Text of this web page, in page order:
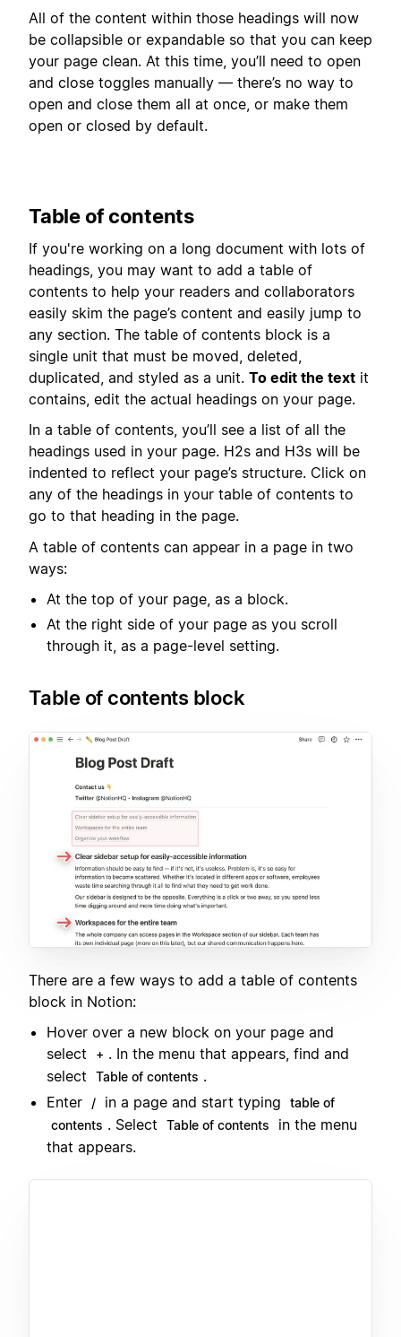
All of the content within those headings will now
be collapsible or expandable so that you can keep
your page clean. At this time, you’ll need to open
and close toggles manually — there’s no way to
open and close them all at once, or make them
open or closed by default.
Table of contents
If you're working on a long document with lots of
headings, you may want to add a table of
contents to help your readers and collaborators
easily skim the page’s content and easily jump to
any section. The table of contents block is a
single unit that must be moved, deleted,
duplicated, and styled as a unit. To edit the text it
contains, edit the actual headings on your page.
In a table of contents, you’ll see a list of all the
headings used in your page. H2s and H3s will be
indented to reflect your page’s structure. Click on
any of the headings in your table of contents to
go to that heading in the page.
A table of contents can appear in a page in two
ways:
At the top of your page, as a block.
At the right side of your page as you scroll
through it, as a page-level setting.
Table of contents block
There are a few ways to add a table of contents
block in Notion:
Hover over a new block on your page and
select
+ . In the menu that appears, find and
select
Table of contents .
Enter
/ in a page and start typing
table of
contents . Select Table of contents
in the menu
that appears.